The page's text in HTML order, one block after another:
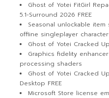
Ghost of Yotei FitGirl
5.1-Surround 2026 FREE
Seasonal unlockable
offline singleplayer
Ghost of Yotei Cracked
Graphics fidelity
processing shaders
Ghost of Yotei Cracked
Desktop FREE
Microsoft Store license